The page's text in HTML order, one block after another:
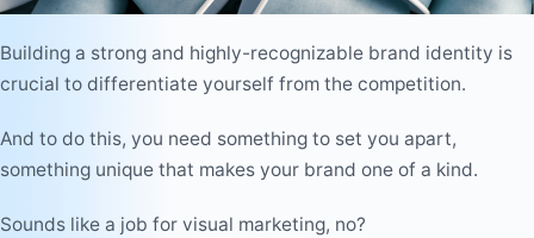
Building a strong and highly-recognizable brand identity is
crucial to differentiate yourself from the competition.
And to do this, you need something to set you apart,
something unique that makes your brand one of a kind.
Sounds like a job for visual marketing, no?